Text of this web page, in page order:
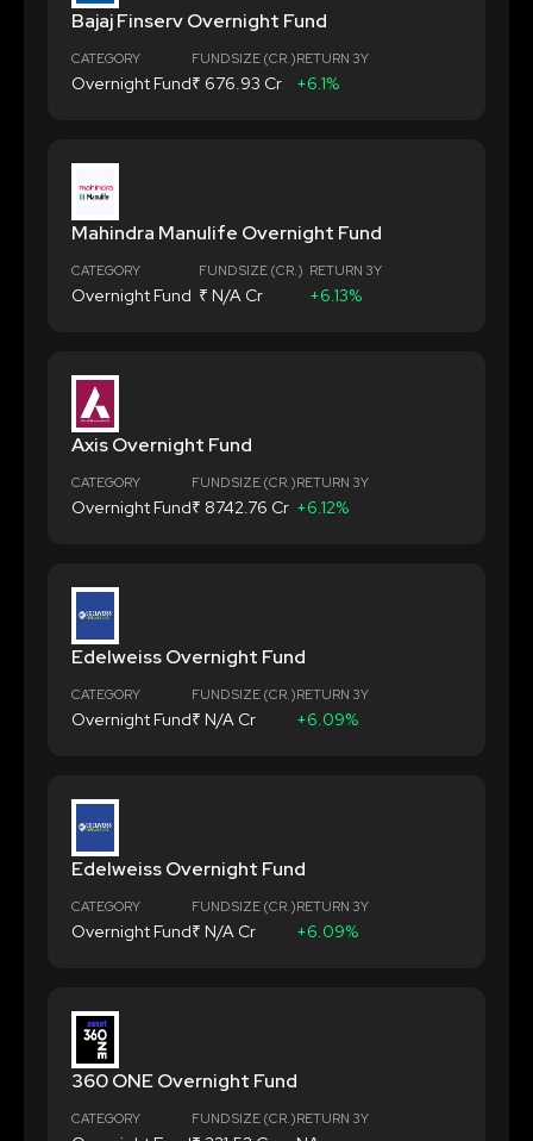
Bajaj Finserv Overnight Fund
CATEGORY
Overnight Fund
FUND SIZE (CR.)
₹ 676.93 Cr
RETURN 3Y
+6.1%
Mahindra Manulife Overnight Fund
CATEGORY
Overnight Fund
FUND SIZE (CR.)
₹ N/A Cr
RETURN 3Y
+6.13%
Axis Overnight Fund
CATEGORY
Overnight Fund
FUND SIZE (CR.)
₹ 8742.76 Cr
RETURN 3Y
+6.12%
Edelweiss Overnight Fund
CATEGORY
Overnight Fund
FUND SIZE (CR.)
₹ N/A Cr
RETURN 3Y
+6.09%
Edelweiss Overnight Fund
CATEGORY
Overnight Fund
FUND SIZE (CR.)
₹ N/A Cr
RETURN 3Y
+6.09%
360 ONE Overnight Fund
CATEGORY FUND SIZE (CR.)RETURN 3Y